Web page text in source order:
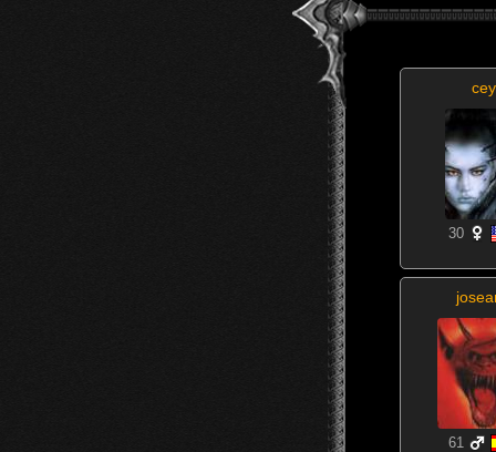
cey
30
61